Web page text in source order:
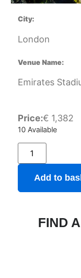
City:
London
Venue Name:
Emirates
Price:€ 1,382
10 Available
Add to
FIND